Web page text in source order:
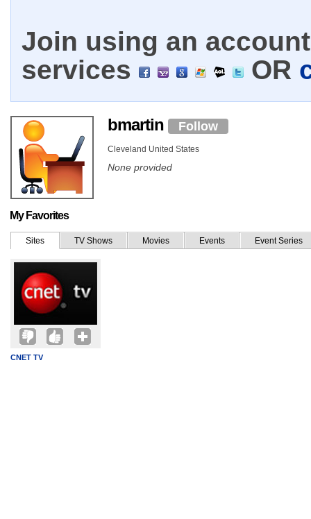
Join using an
services
OR
bmartin Follow
Cleveland United States
None provided
My Favorites
Sites TV Shows Movies Events Event Series
CNET TV